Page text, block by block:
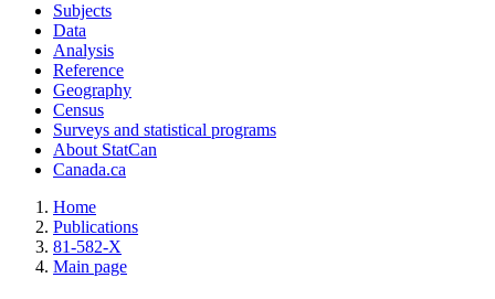
Subjects
Data
Analysis
Reference
Geography
Census
Surveys and statistical programs
About StatCan
Canada.ca
Home
Publications
81-582-X
Main page